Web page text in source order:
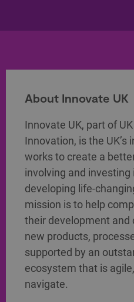
About Innovate UK
Innovate UK, part of
Innovation, is the UK’s
works to create a
involving and investing
developing life-
mission is to help
their development
new products,
supported by an
ecosystem that is
navigate.